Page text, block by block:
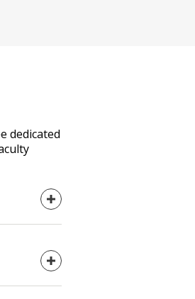
dedicated
Expand content
Expand content